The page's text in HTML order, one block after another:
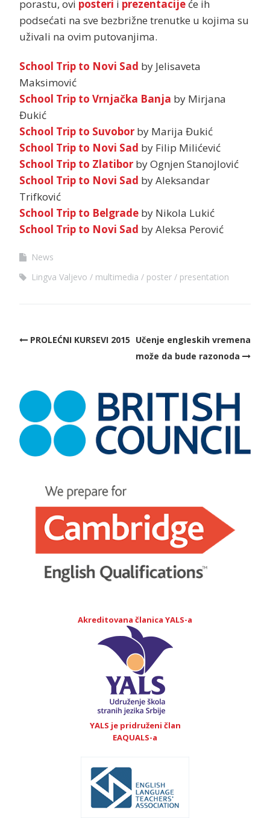
porastu, ovi posteri i prezentacije će ih
podsećati na sve bezbrižne trenutke u kojima su
uživali na ovim putovanjima.
School Trip to Novi Sad by Jelisaveta
Maksimović
School Trip to Vrnjačka Banja by Mirjana
Đukić
School Trip to Suvobor by Marija Đukić
School Trip to Novi Sad by Filip Milićević
School Trip to Zlatibor by Ognjen Stanojlović
School Trip to Novi Sad by Aleksandar
Trifković
School Trip to Belgrade by Nikola Lukić
School Trip to Novi Sad by Aleksa Perović
News
Lingva Valjevo
multimedia poster presentation
PROLEĆNI KURSEVI 2015 Učenje engleskih vremena
može da bude razonoda
Akreditovana članica YALS-a
YALS je pridruženi član
EAQUALS-a